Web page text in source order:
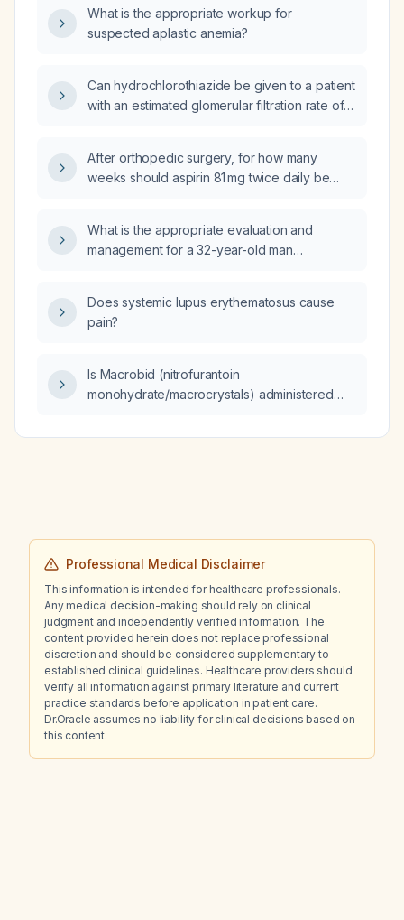
What is the appropriate workup for
suspected aplastic anemia?
Can hydrochlorothiazide be given to a patient
with an estimated glomerular filtration rate of
After orthopedic surgery, for how many
weeks should aspirin 81 mg twice daily be
What is the appropriate evaluation and
management for a 32-year-old man
Does systemic lupus erythematosus cause
pain?
Is Macrobid (nitrofurantoin
monohydrate/macrocrystals) administered
Professional Medical Disclaimer
This information is intended for healthcare professionals.
Any medical decision-making should rely on clinical
judgment and independently verified information. The
content provided herein does not replace professional
discretion and should be considered supplementary to
established clinical guidelines. Healthcare providers should
verify all information against primary literature and current
practice standards before application in patient care.
Dr.Oracle assumes no liability for clinical decisions based on
this content.